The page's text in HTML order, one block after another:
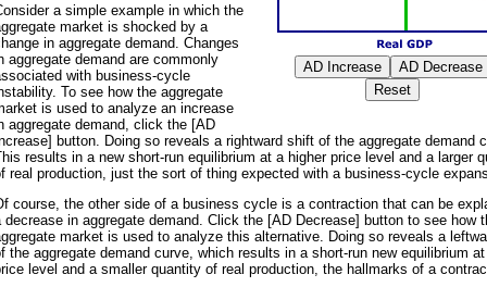
a simple example in which the
market is shocked by a
in aggregate demand. Changes
aggregate demand are commonly
with business-cycle
To see how the aggregate
is used to analyze an increase
aggregate demand, click the [AD
button. Doing so reveals a rightward shift of the aggregate demand
results in a new short-run equilibrium at a higher price level and a larger
real production, just the sort of thing expected with a business-cycle
course, the other side of a business cycle is a contraction that can be
decrease in aggregate demand. Click the [AD Decrease] button to see how
market is used to analyze this alternative. Doing so reveals a
the aggregate demand curve, which results in a short-run new equilibrium
level and a smaller quantity of real production, the hallmarks of a